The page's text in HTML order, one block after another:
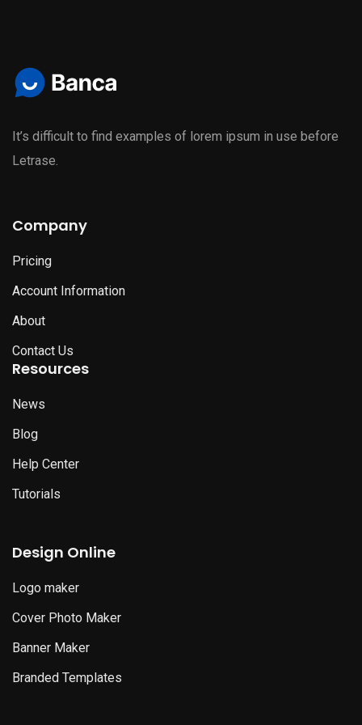
It’s difficult to find examples of lorem ipsum in use before
Letrase.
Company
Pricing
Account Information
About
Contact Us
Resources
News
Blog
Help Center
Tutorials
Design Online
Logo maker
Cover Photo Maker
Banner Maker
Branded Templates